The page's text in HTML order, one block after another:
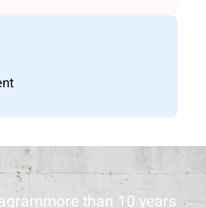
than 10 years